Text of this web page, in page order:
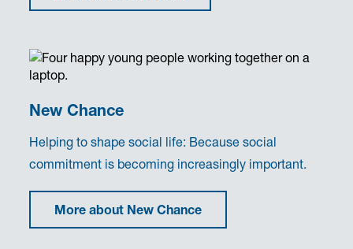
New Chance
Helping to shape social life: Because social
commitment is becoming increasingly important.
More about New Chance